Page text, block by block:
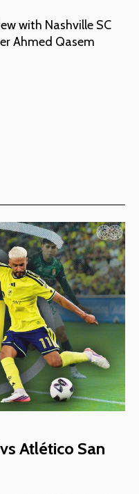
with Nashville SC
Ahmed Qasem
Atlético San